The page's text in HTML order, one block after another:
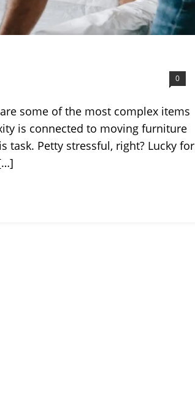
0
some of the most complex items
is connected to moving furniture
task. Petty stressful, right? Lucky for